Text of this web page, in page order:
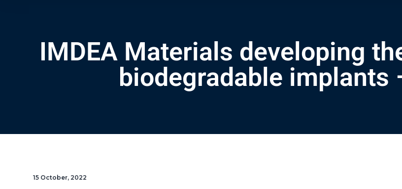
IMDEA Materials developing
biodegradable implants
15 October, 2022